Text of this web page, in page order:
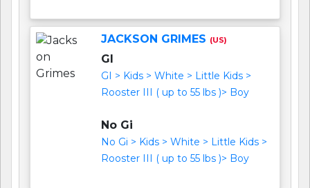
JACKSON GRIMES (US)
GI
GI > Kids > White > Little Kids >
Rooster III ( up to 55 lbs )> Boy
No Gi
No Gi > Kids > White > Little Kids >
Rooster III ( up to 55 lbs )> Boy